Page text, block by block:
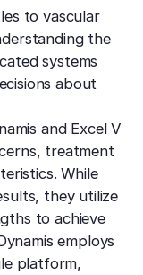
Area of
Serving greater
Beverly Hills
San
Convenient
West Los
Local,
treatment
Color
Acne scarring
Acne scarring
Types
Scarring
Identify
TCA
Treat deep,
Restore
growth
Hair
skin
Smooth
features
Laser
Laser Treatments
Melasma
Fade
Moles
Psoriasis
Manage chronic
symptoms
Rosacea
Reduce
to vascular
the
systems
about
and Excel V
treatment
While
they utilize
to achieve
employs
platform,